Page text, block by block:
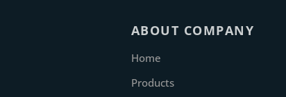
ABOUT COMPANY
Home
Products